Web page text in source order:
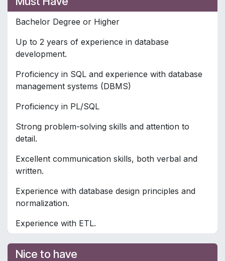
Bachelor Degree or Higher
Up to 2 years of experience in database
development.
Proficiency in SQL and experience with database
management systems (DBMS)
Proficiency in PL/SQL
Strong problem-solving skills and attention to
detail.
Excellent communication skills, both verbal and
written.
Experience with database design principles and
normalization.
Experience with ETL.
Nice to have